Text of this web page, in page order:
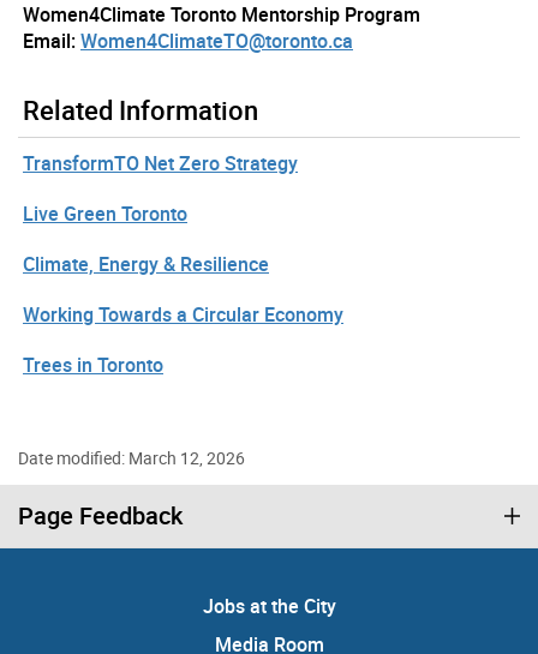
Women4Climate Toronto Mentorship Program
Email:Women4ClimateTO@toronto.ca
Related Information
TransformTO Net Zero Strategy
Live Green Toronto
Climate, Energy & Resilience
Working Towards a Circular Economy
Trees in Toronto
Date modified: March 12, 2026
Page Feedback
Jobs at the City
Media Room